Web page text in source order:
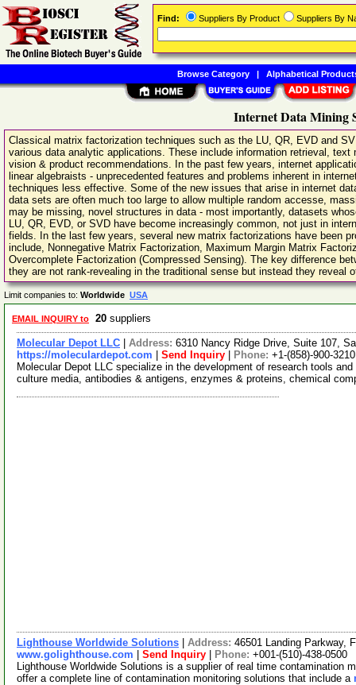
Internet Data Mining
Classical matrix factorization techniques such as the LU, QR, EVD and
various data analytic applications. These include information retrieval,
vision & product recommendations. In the past few years, internet
linear algebraists - unprecedented features and problems inherent in
techniques less effective. Some of the new issues that arise in internet
data sets are often much too large to allow multiple random accesse,
may be missing, novel structures in data - most importantly, datasets
LU, QR, EVD, or SVD have become increasingly common, not just in
fields. In the last few years, several new matrix factorizations have been
include, Nonnegative Matrix Factorization, Maximum Margin Matrix
Overcomplete Factorization (Compressed Sensing). The key difference
they are not rank-revealing in the traditional sense but instead they reveal
Limit companies to: Worldwide USA
EMAIL INQUIRY to 20 suppliers
Molecular Depot LLC Address: 6310 Nancy Ridge Drive, Suite 107,
https://moleculardepot.com
Send Inquiry Phone: +1-(858)-900-3210
Molecular Depot LLC specialize in the development of research tools
culture media, antibodies & antigens, enzymes & proteins, chemical
Lighthouse Worldwide Solutions Address: 46501 Landing Parkway,
www.golighthouse.com
Send Inquiry Phone: +001-(510)-438-0500
Lighthouse Worldwide Solutions is a supplier of real time contamination
offer a complete line of contamination monitoring solutions that include a
Find: Suppliers By Product Suppliers By
Browse Category| Alphabetical